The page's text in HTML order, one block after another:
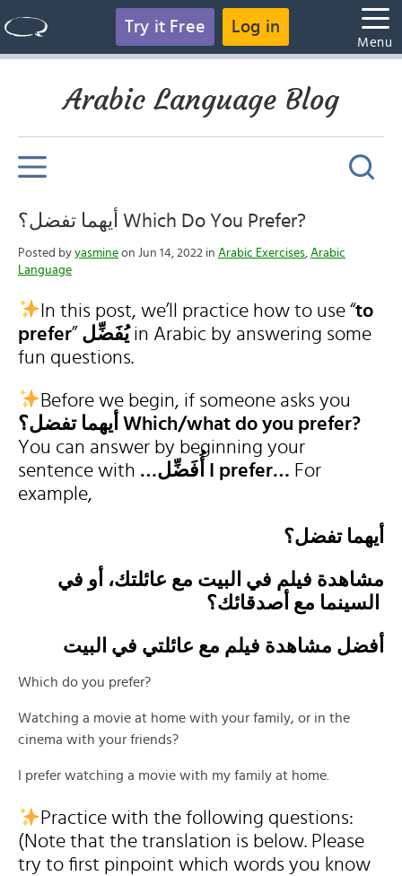
Try it Free Log in
Menu
Arabic Language Blog
أيهما تفضل؟ Which Do You Prefer?
Posted by yasmine on Jun 14, 2022 in Arabic Exercises, Arabic
Language
In this post, we’ll practice how to use “to
prefer” يُفَضِّلin Arabic by answering some
fun questions.
Before we begin, if someone asks you
أيهما تفضل؟ Which/what do you prefer?
You can answer by beginning your
sentence with
…أُفَضِّل I prefer… For
example,
أيهما تفضل؟
أفضل مشاهدة فيلم مع عائلتي في البيت
Which do you prefer?
Watching a movie at home with your family, or in the
cinema with your friends?
I prefer watching a movie with my family at home.
Practice with the following questions:
(Note that the translation is below. Please
try to first pinpoint which words you know